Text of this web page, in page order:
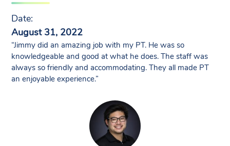
Date:
August 31, 2022
“Jimmy did an amazing job with my PT. He was so
knowledgeable and good at what he does. The staff was
always so friendly and accommodating. They all made PT
an enjoyable experience.”